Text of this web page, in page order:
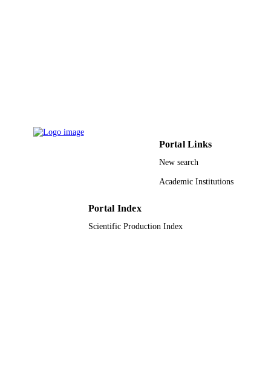
TYPE
Portal Links
New search
Academic Institutions
Portal Index
Scientific Production Index